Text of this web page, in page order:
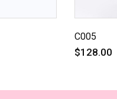
C005
$128.00